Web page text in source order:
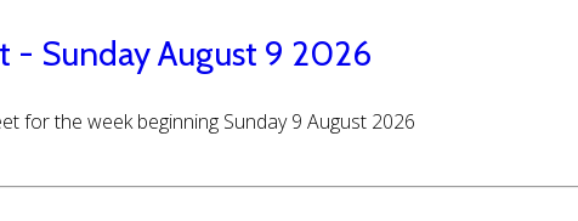
- Sunday August 9 2026
for the week beginning Sunday 9 August 2026